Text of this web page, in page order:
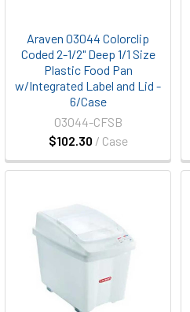
Araven 03044 Colorclip
Coded 2-1/2" Deep 1/1 Size
Plastic Food Pan
w/Integrated Label and Lid -
6/Case
$102.30 / Case
03044-CFSB